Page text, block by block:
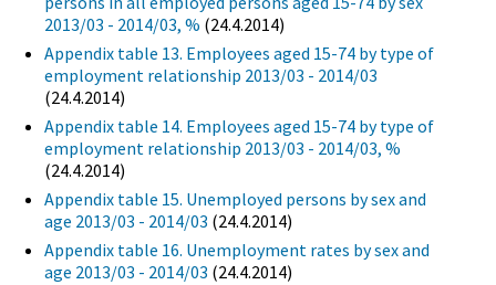
2013/03 - 2014/03, % (24.4.2014)
Appendix table 13. Employees aged 15-74 by type of
employment relationship 2013/03 - 2014/03
(24.4.2014)
Appendix table 14. Employees aged 15-74 by type of
employment relationship 2013/03 - 2014/03, %
(24.4.2014)
Appendix table 15. Unemployed persons by sex and
age 2013/03 - 2014/03 (24.4.2014)
Appendix table 16. Unemployment rates by sex and
age 2013/03 - 2014/03 (24.4.2014)